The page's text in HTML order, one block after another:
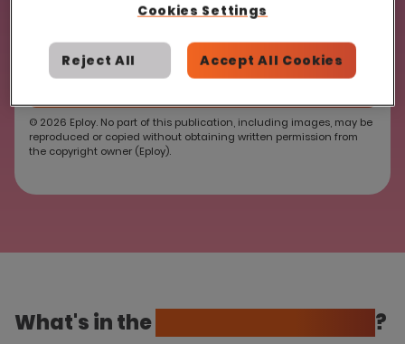
© 2026 Eploy. No part of this publication, including images, may be
reproduced or copied without obtaining written permission from
the copyright owner (Eploy).
What's in the ?
Cookies Settings
Reject All Accept All Cookies